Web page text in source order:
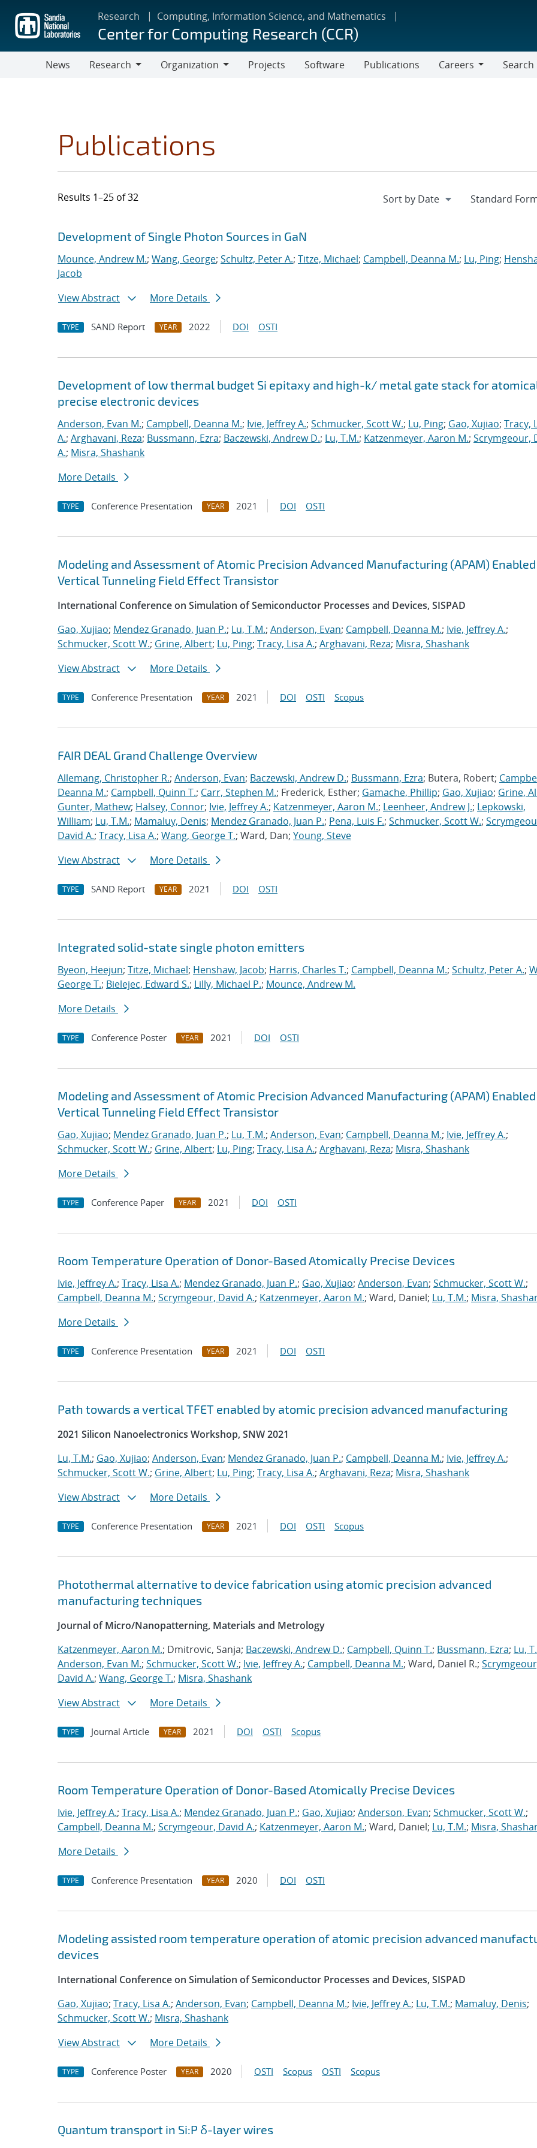
main
content
Research Computing, Information Science, and Mathematics
Center for Computing Research (CCR)
News
Research
Organization
Projects Software Publications
Careers
Search
Publications
Results 1–25 of 32
Search results
Jump to search filters
Development of Single Photon Sources in GaN
Mounce, Andrew M.; Wang, George; Schultz, Peter A.; Titze, Michael; Campbell, Deanna M.; Lu, Ping;
Jacob
View Abstract
More Details
TYPE SAND Report YEAR 2022 DOI OSTI
Development of low thermal budget Si epitaxy and high-k/ metal gate stack for
precise electronic devices
Anderson, Evan M.; Campbell, Deanna M.; Ivie, Jeffrey A.; Schmucker, Scott W.; Lu, Ping; Gao, Xujiao; Tracy,
A.; Arghavani, Reza; Bussmann, Ezra; Baczewski, Andrew D.; Lu, T.M.; Katzenmeyer, Aaron M.; Scrymgeour,
A.; Misra, Shashank
More Details
TYPE Conference Presentation YEAR 2021 DOI OSTI
Modeling and Assessment of Atomic Precision Advanced Manufacturing (APAM) Enabled
Vertical Tunneling Field Effect Transistor
International Conference on Simulation of Semiconductor Processes and Devices, SISPAD
Gao, Xujiao; Mendez Granado, Juan P.; Lu, T.M.; Anderson, Evan; Campbell, Deanna M.; Ivie, Jeffrey A.;
Schmucker, Scott W.; Grine, Albert; Lu, Ping; Tracy, Lisa A.; Arghavani, Reza; Misra, Shashank
View Abstract
More Details
TYPE Conference Presentation YEAR 2021 DOI OSTI Scopus
FAIR DEAL Grand Challenge Overview
Allemang, Christopher R.; Anderson, Evan; Baczewski, Andrew D.; Bussmann, Ezra; Butera, Robert;
Deanna M.; Campbell, Quinn T.; Carr, Stephen M.; Frederick, Esther; Gamache, Phillip; Gao, Xujiao; Grine,
Gunter, Mathew; Halsey, Connor; Ivie, Jeffrey A.; Katzenmeyer, Aaron M.; Leenheer, Andrew J.; Lepkowski,
William; Lu, T.M.; Mamaluy, Denis; Mendez Granado, Juan P.; Pena, Luis F.; Schmucker, Scott W.;
David A.; Tracy, Lisa A.; Wang, George T.; Ward, Dan; Young, Steve
View Abstract
More Details
TYPE SAND Report YEAR 2021 DOI OSTI
Integrated solid-state single photon emitters
Byeon, Heejun; Titze, Michael; Henshaw, Jacob; Harris, Charles T.; Campbell, Deanna M.; Schultz, Peter A.;
George T.; Bielejec, Edward S.; Lilly, Michael P.; Mounce, Andrew M.
More Details
TYPE Conference Poster YEAR 2021 DOI OSTI
Modeling and Assessment of Atomic Precision Advanced Manufacturing (APAM) Enabled
Vertical Tunneling Field Effect Transistor
Gao, Xujiao; Mendez Granado, Juan P.; Lu, T.M.; Anderson, Evan; Campbell, Deanna M.; Ivie, Jeffrey A.;
Schmucker, Scott W.; Grine, Albert; Lu, Ping; Tracy, Lisa A.; Arghavani, Reza; Misra, Shashank
More Details
TYPE Conference Paper YEAR 2021 DOI OSTI
Room Temperature Operation of Donor-Based Atomically Precise Devices
Ivie, Jeffrey A.; Tracy, Lisa A.; Mendez Granado, Juan P.; Gao, Xujiao; Anderson, Evan; Schmucker, Scott W.;
Campbell, Deanna M.; Scrymgeour, David A.; Katzenmeyer, Aaron M.; Ward, Daniel; Lu, T.M.; Misra,
More Details
TYPE Conference Presentation YEAR 2021 DOI OSTI
Path towards a vertical TFET enabled by atomic precision advanced manufacturing
2021 Silicon Nanoelectronics Workshop, SNW 2021
Lu, T.M.; Gao, Xujiao; Anderson, Evan; Mendez Granado, Juan P.; Campbell, Deanna M.; Ivie, Jeffrey A.;
Schmucker, Scott W.; Grine, Albert; Lu, Ping; Tracy, Lisa A.; Arghavani, Reza; Misra, Shashank
View Abstract
More Details
TYPE Conference Presentation YEAR 2021 DOI OSTI Scopus
Photothermal alternative to device fabrication using atomic precision advanced
manufacturing techniques
Journal of Micro/Nanopatterning, Materials and Metrology
Katzenmeyer, Aaron M.; Dmitrovic, Sanja; Baczewski, Andrew D.; Campbell, Quinn T.; Bussmann, Ezra; Lu,
Anderson, Evan M.; Schmucker, Scott W.; Ivie, Jeffrey A.; Campbell, Deanna M.; Ward, Daniel R.;
David A.; Wang, George T.; Misra, Shashank
View Abstract
More Details
TYPE Journal Article YEAR 2021 DOI OSTI Scopus
Room Temperature Operation of Donor-Based Atomically Precise Devices
Ivie, Jeffrey A.; Tracy, Lisa A.; Mendez Granado, Juan P.; Gao, Xujiao; Anderson, Evan; Schmucker, Scott W.;
Campbell, Deanna M.; Scrymgeour, David A.; Katzenmeyer, Aaron M.; Ward, Daniel; Lu, T.M.; Misra,
More Details
TYPE Conference Presentation YEAR 2020 DOI OSTI
Modeling assisted room temperature operation of atomic precision advanced
devices
International Conference on Simulation of Semiconductor Processes and Devices, SISPAD
Gao, Xujiao; Tracy, Lisa A.; Anderson, Evan; Campbell, Deanna M.; Ivie, Jeffrey A.; Lu, T.M.; Mamaluy, Denis;
Schmucker, Scott W.; Misra, Shashank
View Abstract
More Details
TYPE Conference Poster YEAR 2020 OSTI Scopus OSTI Scopus
Quantum transport in Si:P δ-layer wires